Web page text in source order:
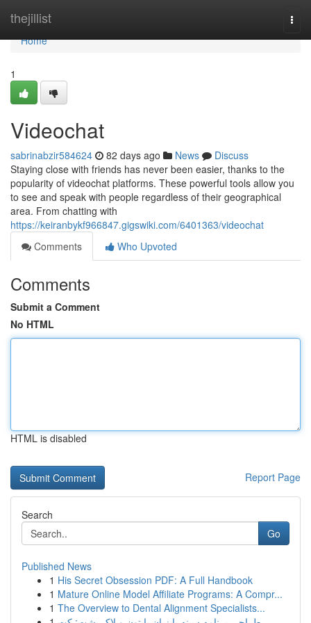
thejillist
Home
Home
1
Videochat
sabrinabzir584624 82 days ago News
Discuss
Staying close with friends has never been easier, thanks to the
popularity of videochat platforms. These powerful tools allow you
to see and speak with people regardless of their geographical
area. From chatting with
https://keiranbykf966847.gigswiki.com/6401363/videochat
Comments
Who Upvoted
Comments
Submit a Comment
No HTML
HTML is disabled
Report Page
Search
Go
Published News
1 His Secret Obsession PDF: A Full Handbook
1 Mature Online Model Affiliate Programs: A Compr...
1 The Overview to Dental Alignment Specialists...